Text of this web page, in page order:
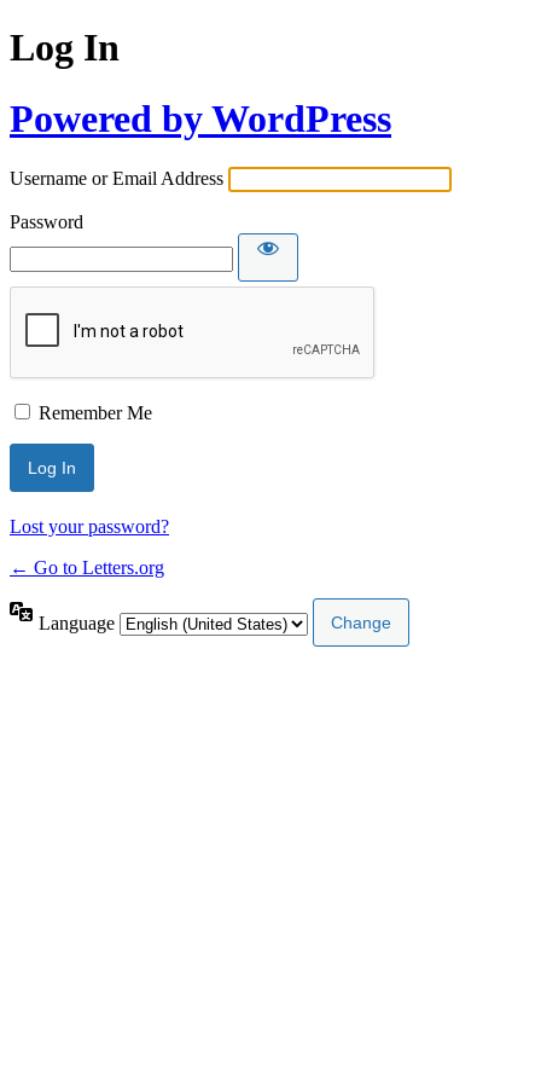
Log In
Powered by WordPress
Username or Email Address
Password
Remember Me
Lost your password?
← Go to Letters.org
Language